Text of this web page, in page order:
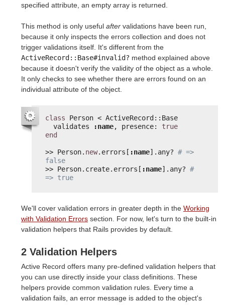
specified attribute, an empty array is returned.
This method is only useful after validations have been run,
because it only inspects the errors collection and does not
trigger validations itself. It's different from the
ActiveRecord::Base#invalid? method explained above
because it doesn't verify the validity of the object as a whole.
It only checks to see whether there are errors found on an
individual attribute of the object.
class
Person < ActiveRecord::Base
validates
:name, presence: true
end
>> Person. new.errors[ :name].any? # =>
false
>> Person.create.errors[ :name].any? #
=> true
We'll cover validation errors in greater depth in the Working
with Validation Errors section. For now, let's turn to the built-in
validation helpers that Rails provides by default.
2 Validation Helpers
Active Record offers many pre-defined validation helpers that
you can use directly inside your class definitions. These
helpers provide common validation rules. Every time a
validation fails, an error message is added to the object's